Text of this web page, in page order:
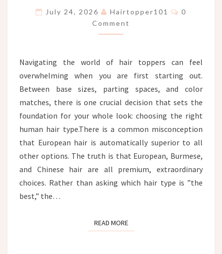
TOPPERS:
HOW
TO
RIGHT
HAIR
TYPE
FOR
July 24, 2026 Hairtopper101 Comments
0
Comment
Navigating the world of hair toppers can feel
overwhelming when you are first starting out.
Between base sizes, parting spaces, and color
matches, there is one crucial decision that sets the
foundation for your whole look: choosing the right
human hair type.There is a common misconception
that European hair is automatically superior to all
other options. The truth is that European, Burmese,
and Chinese hair are all premium, extraordinary
choices. Rather than asking which hair type is ”the
best,” the…
READ MOREREAD MORE